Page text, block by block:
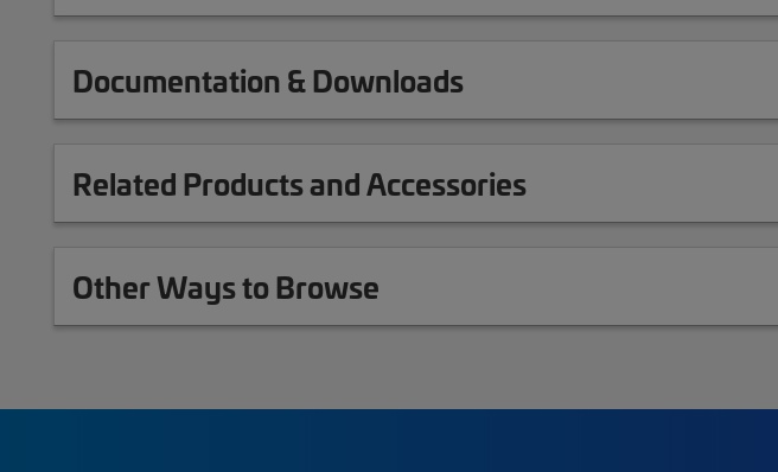
Documentation & Downloads
Related Products and Accessories
Other Ways to Browse